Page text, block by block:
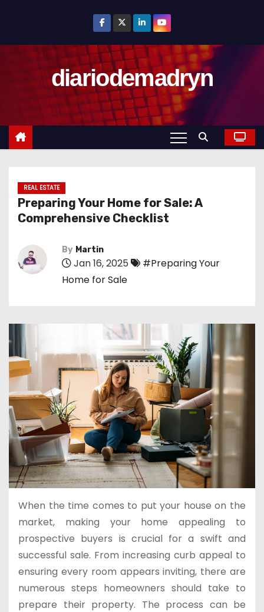
o
diariodemadryn
REAL ESTATE
Preparing Your Home for Sale: A
Comprehensive Checklist
By Martin
Jan 16, 2025
#Preparing Your
Home for Sale
When the time comes to put your house on the
market, making your home appealing to
prospective buyers is crucial for a swift and
successful sale. From increasing curb appeal to
ensuring every room appears inviting, there are
numerous steps homeowners should take to
prepare their property. The process can be